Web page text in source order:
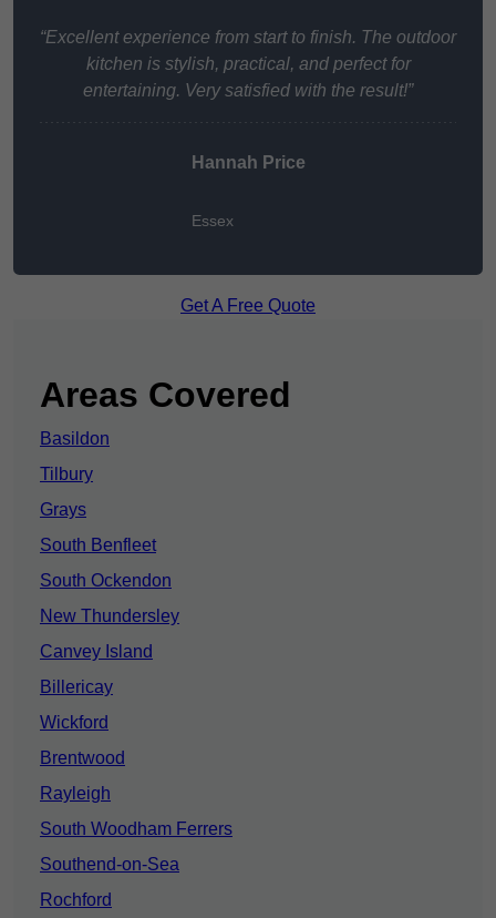
“Excellent experience from start to finish. The outdoor
kitchen is stylish, practical, and perfect for
entertaining. Very satisfied with the result!”
Hannah Price
Essex
Get A Free Quote
Areas Covered
Basildon
Tilbury
Grays
South Benfleet
South Ockendon
New Thundersley
Canvey Island
Billericay
Wickford
Brentwood
Rayleigh
South Woodham Ferrers
Southend-on-Sea
Rochford